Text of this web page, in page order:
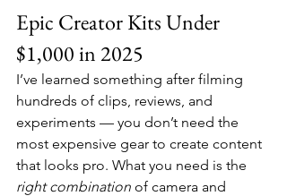
Epic Creator Kits Under
$1,000 in 2025
I’ve learned something after filming
hundreds of clips, reviews, and
experiments — you don’t need the
most expensive gear to create content
that looks pro. What you need is the
right combination of camera and